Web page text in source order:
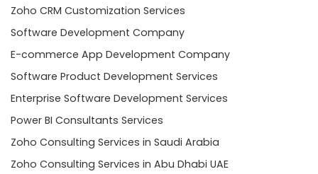
Zoho CRM Customization Services
Software Development Company
E-commerce App Development Company
Software Product Development Services
Enterprise Software Development Services
Power BI Consultants Services
Zoho Consulting Services in Saudi Arabia
Zoho Consulting Services in Abu Dhabi UAE